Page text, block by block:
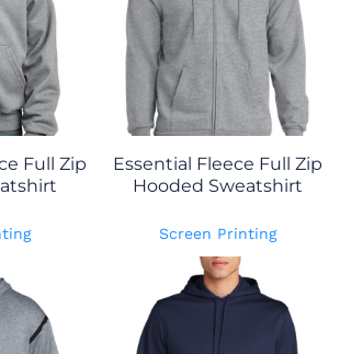
Full Zip
Essential Fleece Full Zip
Hooded Sweatshirt
Screen Printing